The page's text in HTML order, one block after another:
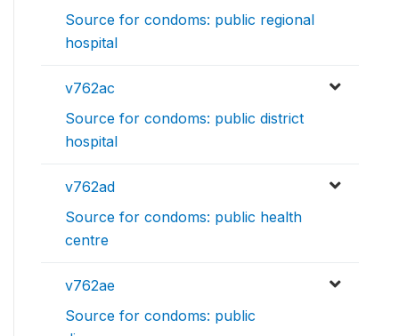
Source for condoms: public regional
hospital
v762ac
Source for condoms: public district
hospital
v762ad
Source for condoms: public health
centre
v762ae
Source for condoms: public